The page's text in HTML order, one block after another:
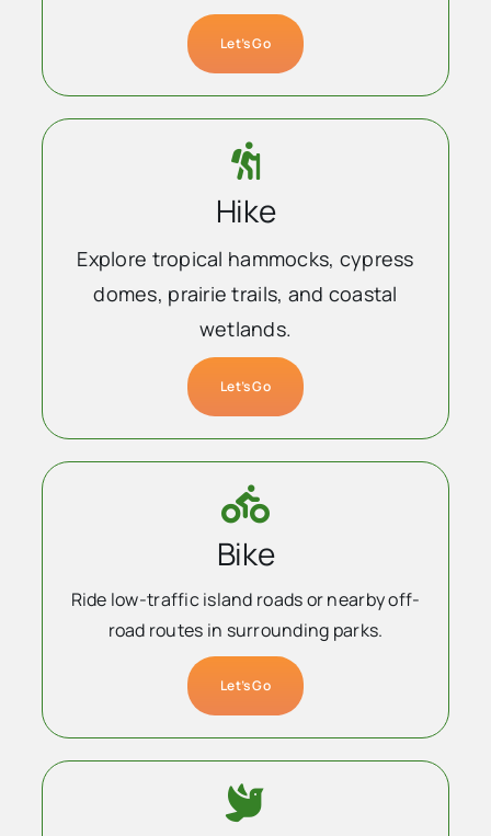
Let’s Go
Hike
Explore tropical hammocks, cypress
domes, prairie trails, and coastal
wetlands.
Let’s Go
Bike
Ride low-traffic island roads or nearby off-
road routes in surrounding parks.
Let’s Go